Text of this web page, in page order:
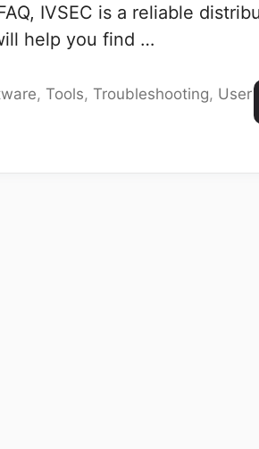
IVSEC is a reliable
help you find …
,Tools,Troubleshooting, User